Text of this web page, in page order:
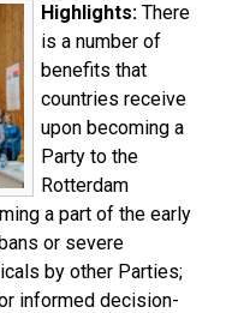
Highlights: There
is a number of
benefits that
countries receive
upon becoming a
Party to the
Rotterdam
a part of the early
or severe
by other Parties;
informed decision-